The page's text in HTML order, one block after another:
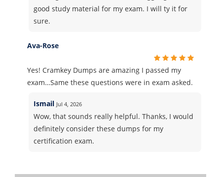
good study material for my exam. I will ty it for
sure.
Ava-Rose
Yes! Cramkey Dumps are amazing I passed my
exam…Same these questions were in exam asked.
Ismail Jul 4, 2026
Wow, that sounds really helpful. Thanks, I would
definitely consider these dumps for my
certification exam.